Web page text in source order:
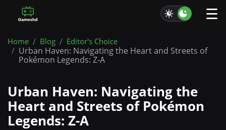
☰
Home Blog Editor's Choice
Urban Haven: Navigating the Heart and Streets of
Pokémon Legends: Z-A
Urban Haven: Navigating the
Heart and Streets of Pokémon
Legends: Z-A